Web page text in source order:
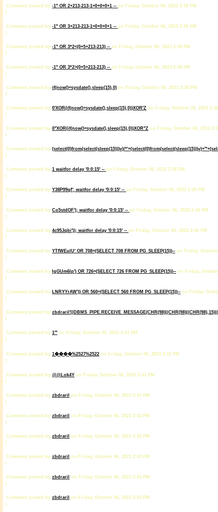
Comment posted by -1" OR 2+213-213-1=0+0+0+1 -- on Friday, October 06, 2023 2:38 PM
1
Comment posted by -1" OR 3+213-213-1=0+0+0+1 -- on Friday, October 06, 2023 2:38 PM
1
Comment posted by -1" OR 3*2<(0+5+213-213) -- on Friday, October 06, 2023 2:38 PM
1
Comment posted by -1" OR 3*2>(0+5+213-213) -- on Friday, October 06, 2023 2:38 PM
1
Comment posted by if(now()=sysdate(),sleep(15),0) on Friday, October 06, 2023 2:38 PM
1
Comment posted by 0'XOR(if(now()=sysdate(),sleep(15),0))XOR'Z on Friday, October 06, 2023
1
Comment posted by 0"XOR(if(now()=sysdate(),sleep(15),0))XOR"Z on Friday, October 06, 2023
1
Comment posted by (select(0)from(select(sleep(15)))v)/
1
Comment posted by 1 waitfor delay '0:0:15' -- on Friday, October 06, 2023 2:39 PM
1
Comment posted by Y38P99qf'; waitfor delay '0:0:15' -- on Friday, October 06, 2023 2:39 PM
1
Comment posted by Co5stdOF'); waitfor delay '0:0:15' -- on Friday, October 06, 2023 2:40 PM
1
Comment posted by 4c95Jqbi')); waitfor delay '0:0:15' -- on Friday, October 06, 2023 2:40 PM
1
Comment posted by YTfWEulU' OR 708=(SELECT 708 FROM PG_SLEEP(15))-- on Friday, October
1
Comment posted by IgGUm6lp') OR 726=(SELECT 726 FROM PG_SLEEP(15))-- on Friday,
1
Comment posted by LNRYYrAW')) OR 560=(SELECT 560 FROM PG_SLEEP(15))-- on Friday,
1
Comment posted by
1
Comment posted by 1'" on Friday, October 06, 2023 2:41 PM
1
Comment posted by 1����%2527%2522 on Friday, October 06, 2023 2:41 PM
1
Comment posted by @@Lok4Y on Friday, October 06, 2023 2:41 PM
1
Comment posted by zbdrariI
on Friday, October 06, 2023 2:41 PM
1
Comment posted by zbdrariI
on Friday, October 06, 2023 2:42 PM
1
Comment posted by zbdrariI
on Friday, October 06, 2023 2:42 PM
1
Comment posted by zbdrariI
on Friday, October 06, 2023 2:42 PM
1
Comment posted by zbdrariI
on Friday, October 06, 2023 2:42 PM
1
Comment posted by zbdrariI
on Friday, October 06, 2023 2:43 PM
1